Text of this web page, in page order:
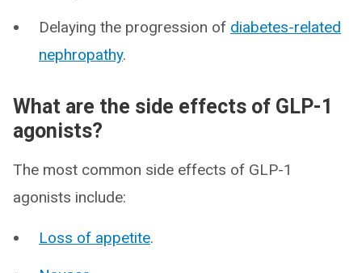
Delaying the progression of diabetes-related
nephropathy.
What are the side effects of GLP-1
agonists?
The most common side effects of GLP-1
agonists include:
Loss of appetite.